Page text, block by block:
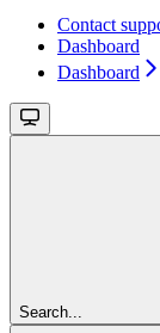
Contact
Dashboard
Dashboard
Search...